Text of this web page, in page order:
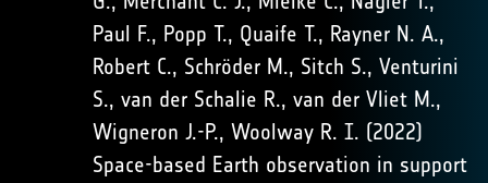
Paul F., Popp T., Quaife T., Rayner N. A.,
Robert C., Schröder M., Sitch S., Venturini
S., van der Schalie R., van der Vliet M.,
Wigneron J.-P., Woolway R. I. (2022)
Space-based Earth observation in support